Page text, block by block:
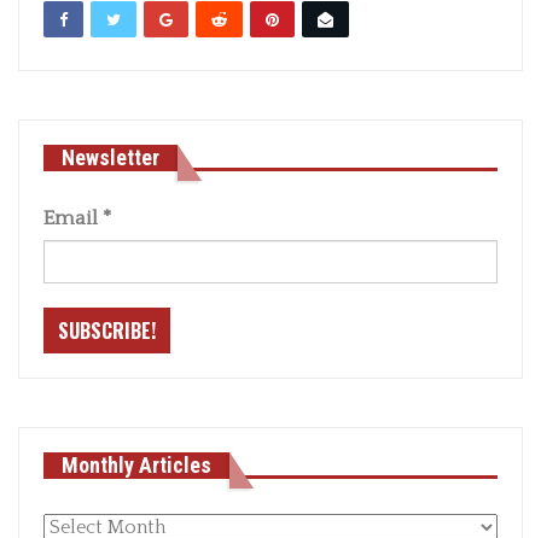
Newsletter
Email *
Monthly Articles
Monthly